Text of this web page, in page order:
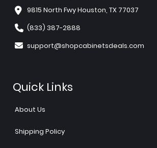
9815 North Fwy Houston, TX 77037
(833) 387-2888
support@shopcabinetsdeals.com
Quick Links
About Us
Shipping Policy